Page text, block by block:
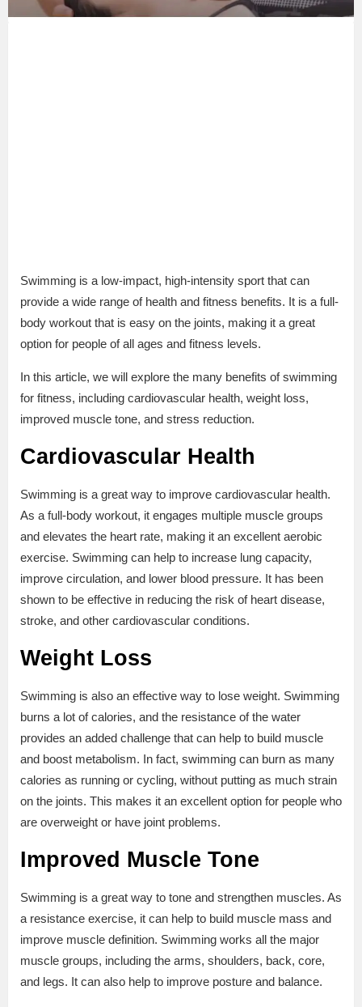
Swimming is a low-impact, high-intensity sport that can
provide a wide range of health and fitness benefits. It is a full-
body workout that is easy on the joints, making it a great
option for people of all ages and fitness levels.
In this article, we will explore the many benefits of swimming
for fitness, including cardiovascular health, weight loss,
improved muscle tone, and stress reduction.
Cardiovascular Health
Swimming is a great way to improve cardiovascular health.
As a full-body workout, it engages multiple muscle groups
and elevates the heart rate, making it an excellent aerobic
exercise. Swimming can help to increase lung capacity,
improve circulation, and lower blood pressure. It has been
shown to be effective in reducing the risk of heart disease,
stroke, and other cardiovascular conditions.
Weight Loss
Swimming is also an effective way to lose weight. Swimming
burns a lot of calories, and the resistance of the water
provides an added challenge that can help to build muscle
and boost metabolism. In fact, swimming can burn as many
calories as running or cycling, without putting as much strain
on the joints. This makes it an excellent option for people who
are overweight or have joint problems.
Improved Muscle Tone
Swimming is a great way to tone and strengthen muscles. As
a resistance exercise, it can help to build muscle mass and
improve muscle definition. Swimming works all the major
muscle groups, including the arms, shoulders, back, core,
and legs. It can also help to improve posture and balance.